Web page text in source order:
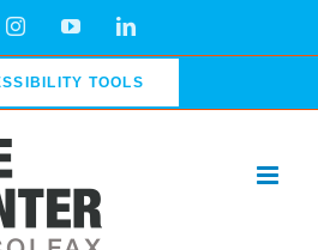
InstagramYouTubeLinkedIn
TOOLS